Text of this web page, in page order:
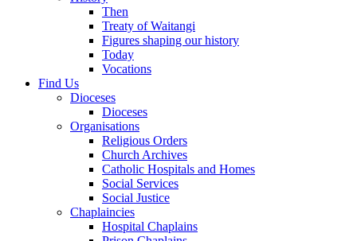
Then
Treaty of Waitangi
Figures shaping our history
Today
Vocations
Find Us
Dioceses
Dioceses
Organisations
Religious Orders
Church Archives
Catholic Hospitals and Homes
Social Services
Social Justice
Chaplaincies
Hospital Chaplains